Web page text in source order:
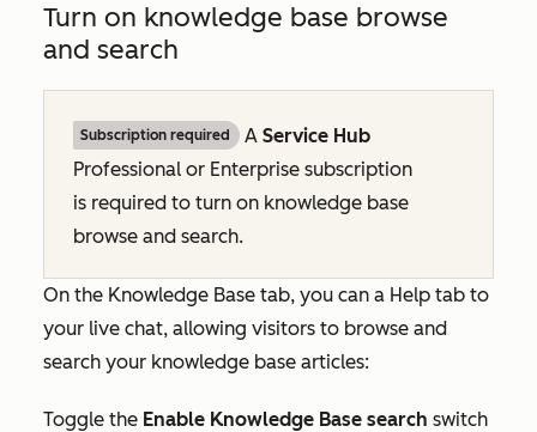
Turn on knowledge base browse
and search
Subscription required A Service Hub
Professional or Enterprise subscription
is required to turn on knowledge base
browse and search.
On the Knowledge Base tab, you can a Help tab to
your live chat, allowing visitors to browse and
search your knowledge base articles:
Toggle the Enable Knowledge Base search switch